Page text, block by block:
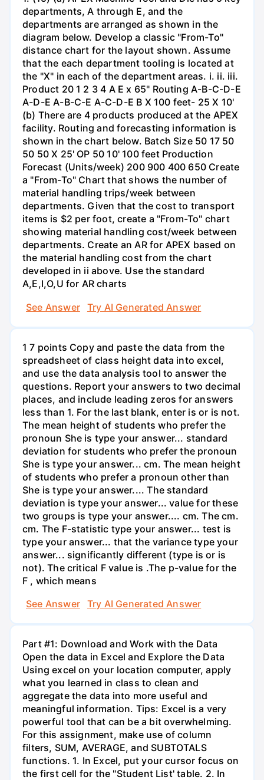
departments, A through E, and the
departments are arranged as shown in the
diagram below. Develop a classic "From-To"
distance chart for the layout shown. Assume
that the each department tooling is located at
the "X" in each of the department areas. i. ii. iii.
Product 20 1 2 3 4 A E x 65" Routing A-B-C-D-E
A-D-E A-B-C-E A-C-D-E B X 100 feet- 25 X 10'
(b) There are 4 products produced at the APEX
facility. Routing and forecasting information is
shown in the chart below. Batch Size 50 17 50
50 50 X 25' OP 50 10' 100 feet Production
Forecast (Units/week) 200 900 400 650 Create
a "From-To" Chart that shows the number of
material handling trips/week between
departments. Given that the cost to transport
items is $2 per foot, create a "From-To" chart
showing material handling cost/week between
departments. Create an AR for APEX based on
the material handling cost from the chart
developed in ii above. Use the standard
A,E,I,O,U for AR charts
See Answer
Try AI Generated Answer
1 7 points Copy and paste the data from the
spreadsheet of class height data into excel,
and use the data analysis tool to answer the
questions. Report your answers to two decimal
places, and include leading zeros for answers
less than 1. For the last blank, enter is or is not.
The mean height of students who prefer the
pronoun She is type your answer... standard
deviation for students who prefer the pronoun
She is type your answer... cm. The mean height
of students who prefer a pronoun other than
She is type your answer.... The standard
deviation is type your answer... value for these
two groups is type your answer.... cm. The cm.
cm. The F-statistic type your answer... test is
type your answer... that the variance type your
answer... significantly different (type is or is
not). The critical F value is .The p-value for the
F , which means
See Answer
Try AI Generated Answer
Part #1: Download and Work with the Data
Open the data in Excel and Explore the Data
Using excel on your location computer, apply
what you learned in class to clean and
aggregate the data into more useful and
meaningful information. Tips: Excel is a very
powerful tool that can be a bit overwhelming.
For this assignment, make use of column
filters, SUM, AVERAGE, and SUBTOTALS
functions. 1. In Excel, put your cursor focus on
the first cell for the "Student List' table. 2. In